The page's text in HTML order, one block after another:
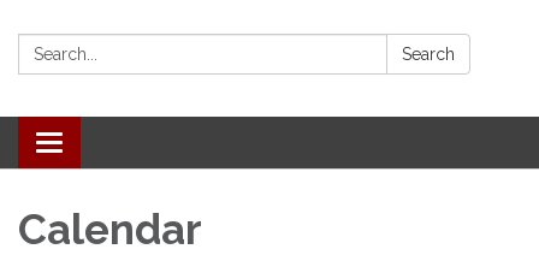
Search: Search
Toggle navigation
Calendar